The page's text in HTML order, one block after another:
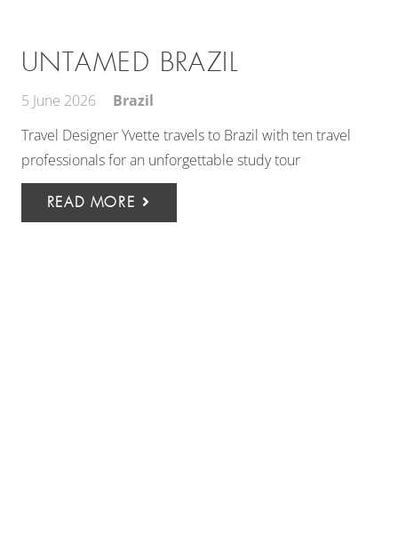
UNTAMED BRAZIL
5 June 2026
Brazil
Travel Designer Yvette travels to Brazil with ten travel
professionals for an unforgettable study tour
READ MORE